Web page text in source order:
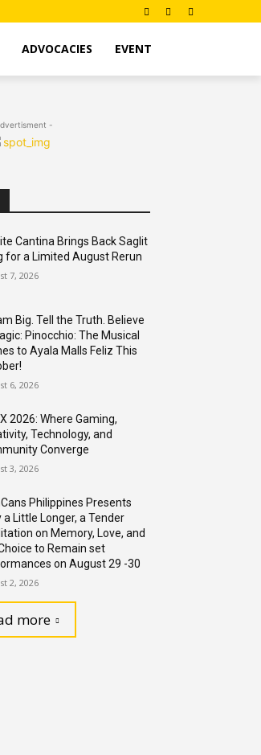
ADVOCACIES EVENT
-
Cantina Brings Back Saglit
for a Limited August Rerun
7, 2026
Big. Tell the Truth. Believe
Pinocchio: The Musical
to Ayala Malls Feliz This
6, 2026
2026: Where Gaming,
Technology, and
Converge
3, 2026
Philippines Presents
a Little Longer, a Tender
on Memory, Love, and
to Remain set
on August 29 -30
2, 2026
more